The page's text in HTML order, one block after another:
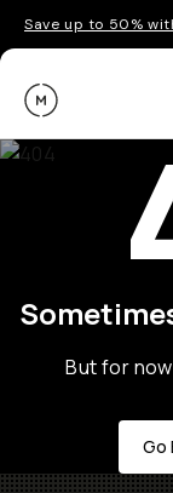
Save up to 50%
Moment
But for
Go